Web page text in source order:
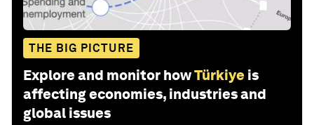
THE BIG PICTURE
Explore and monitor howTürkiye is
affecting economies, industries and
global issues